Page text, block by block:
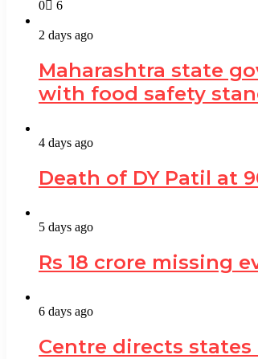
0
6
2 days ago
Maharashtra state
with food safety
4 days ago
Death of DY Patil at
5 days ago
Rs 18 crore missing
6 days ago
Centre directs